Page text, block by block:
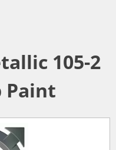
105-2
Paint